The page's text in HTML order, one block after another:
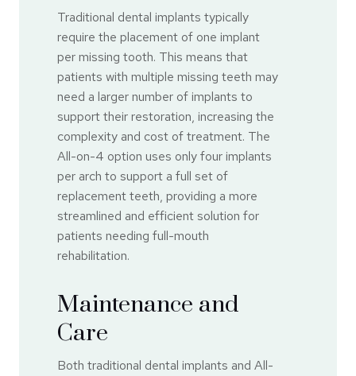
Traditional dental implants typically
require the placement of one implant
per missing tooth. This means that
patients with multiple missing teeth may
need a larger number of implants to
support their restoration, increasing the
complexity and cost of treatment. The
All-on-4 option uses only four implants
per arch to support a full set of
replacement teeth, providing a more
streamlined and efficient solution for
patients needing full-mouth
rehabilitation.
Maintenance and
Care
Both traditional dental implants and All-